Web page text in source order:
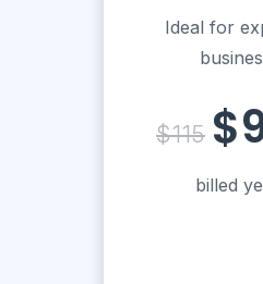
Ideal for
$115
billed